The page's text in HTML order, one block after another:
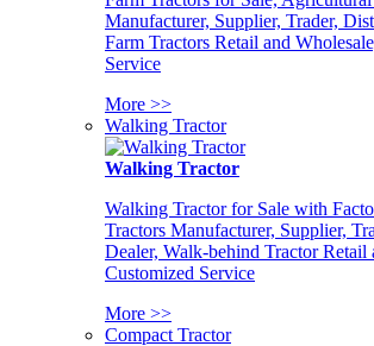
Manufacturer, Supplier, Trader,
Farm Tractors Retail and
Service
More >>
Walking Tractor
Walking Tractor
Walking Tractor for Sale with
Tractors Manufacturer, Supplier,
Dealer, Walk-behind Tractor Retail
Customized Service
More >>
Compact Tractor